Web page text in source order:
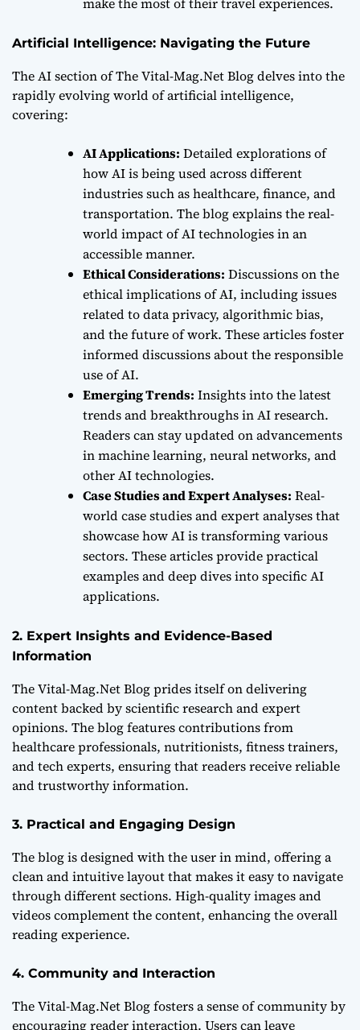
Artificial Intelligence: Navigating the Future
The AI section of The Vital-Mag.Net Blog delves into the
rapidly evolving world of artificial intelligence,
covering:
AI Applications: Detailed explorations of
how AI is being used across different
industries such as healthcare, finance, and
transportation. The blog explains the real-
world impact of AI technologies in an
accessible manner.
Ethical Considerations: Discussions on the
ethical implications of AI, including issues
related to data privacy, algorithmic bias,
and the future of work. These articles foster
informed discussions about the responsible
use of AI.
Emerging Trends: Insights into the latest
trends and breakthroughs in AI research.
Readers can stay updated on advancements
in machine learning, neural networks, and
other AI technologies.
Case Studies and Expert Analyses: Real-
world case studies and expert analyses that
showcase how AI is transforming various
sectors. These articles provide practical
examples and deep dives into specific AI
applications.
2. Expert Insights and Evidence-Based
Information
The Vital-Mag.Net Blog prides itself on delivering
content backed by scientific research and expert
opinions. The blog features contributions from
healthcare professionals, nutritionists, fitness trainers,
and tech experts, ensuring that readers receive reliable
and trustworthy information.
3. Practical and Engaging Design
The blog is designed with the user in mind, offering a
clean and intuitive layout that makes it easy to navigate
through different sections. High-quality images and
videos complement the content, enhancing the overall
reading experience.
4. Community and Interaction
The Vital-Mag.Net Blog fosters a sense of community by
encouraging reader interaction. Users can leave